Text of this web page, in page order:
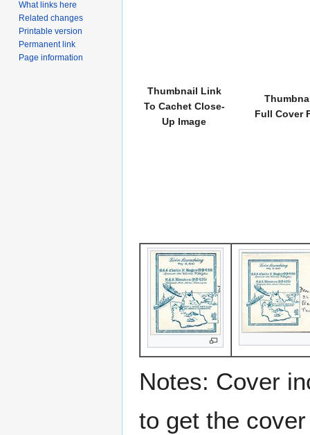
Thumbnail Link
To Cachet Close-
Up Image
Full Cover
Notes: Cover
to get the
What links here
Related changes
Printable version
Permanent link
Page information